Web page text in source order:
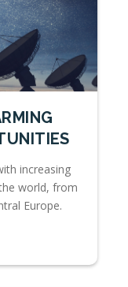
increasing
world, from
Europe.